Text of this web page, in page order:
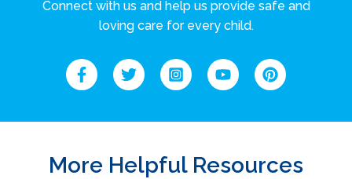
Connect with us and help us provide safe and
loving care for every child.
More Helpful Resources